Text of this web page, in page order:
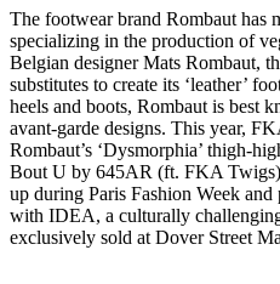
The footwear brand Rombaut has
specializing in the production of
Belgian designer Mats Rombaut,
substitutes to create its ‘leather’
heels and boots, Rombaut is best
avant-garde designs. This year,
Rombaut’s ‘Dysmorphia’ thigh-
Bout U by 645AR (ft. FKA
up during Paris Fashion Week
with IDEA, a culturally
exclusively sold at Dover Street